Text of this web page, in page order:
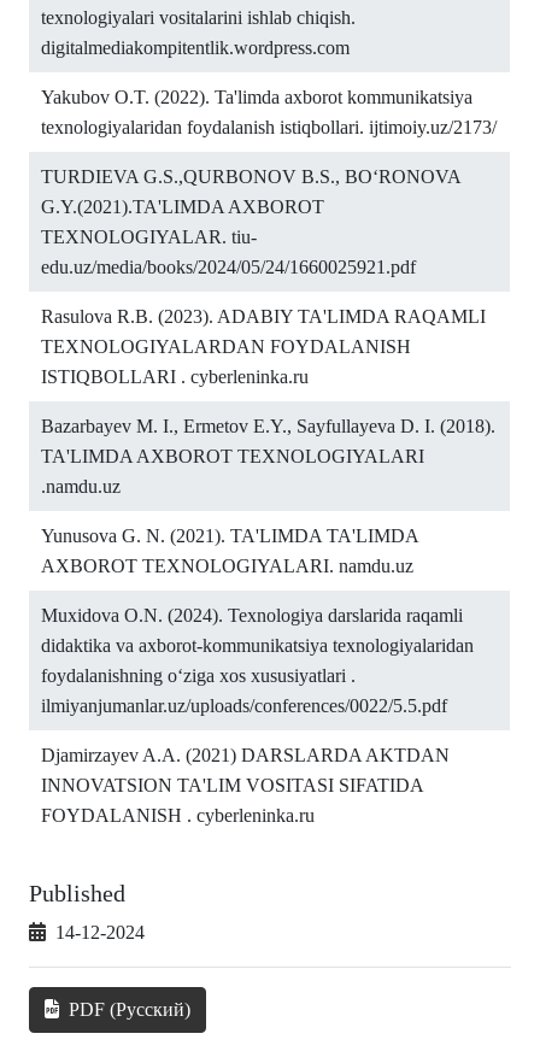
texnologiyalari vositalarini ishlab chiqish.
digitalmediakompitentlik.wordpress.com
Yakubov O.T. (2022). Ta'limda axborot kommunikatsiya
texnologiyalaridan foydalanish istiqbollari. ijtimoiy.uz/2173/
TURDIEVA G.S.,QURBONOV B.S., BO‘RONOVA
G.Y.(2021).TA'LIMDA AXBOROT
TEXNOLOGIYALAR. tiu-
edu.uz/media/books/2024/05/24/1660025921.pdf
Rasulova R.B. (2023). ADABIY TA'LIMDA RAQAMLI
TEXNOLOGIYALARDAN FOYDALANISH
ISTIQBOLLARI . cyberleninka.ru
Bazarbayev M. I., Ermetov E.Y., Sayfullayeva D. I. (2018).
TA'LIMDA AXBOROT TEXNOLOGIYALARI
.namdu.uz
Yunusova G. N. (2021). TA'LIMDA TA'LIMDA
AXBOROT TEXNOLOGIYALARI. namdu.uz
Muxidova O.N. (2024). Texnologiya darslarida raqamli
didaktika va axborot-kommunikatsiya texnologiyalaridan
foydalanishning oʻziga xos xususiyatlari .
ilmiyanjumanlar.uz/uploads/conferences/0022/5.5.pdf
Djamirzayev A.A. (2021) DARSLARDA AKTDAN
INNOVATSION TA'LIM VOSITASI SIFATIDA
FOYDALANISH . cyberleninka.ru
Published
14-12-2024
PDF (Русский)